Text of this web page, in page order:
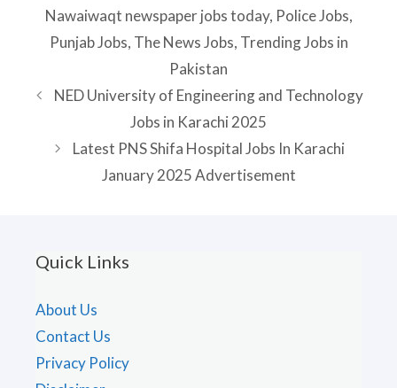
Nawaiwaqt newspaper jobs today, Police Jobs,
Punjab Jobs, The News Jobs, Trending Jobs in
Pakistan
NED University of Engineering and Technology
Jobs in Karachi 2025
Latest PNS Shifa Hospital Jobs In Karachi
January 2025 Advertisement
Quick Links
About Us
Contact Us
Privacy Policy